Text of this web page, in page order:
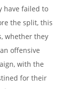
have failed to
the split, this
whether they
offensive
with the
for their